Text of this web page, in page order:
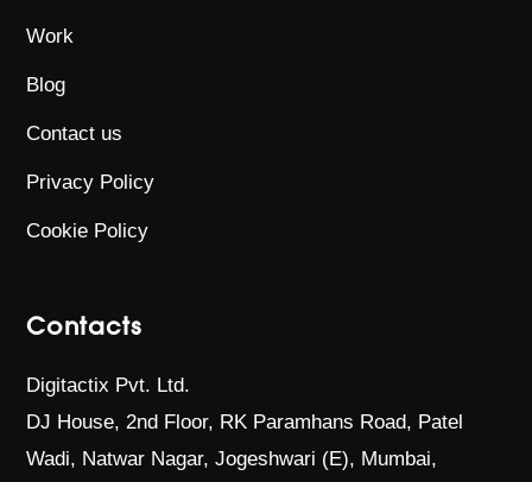
Work
Blog
Contact us
Privacy Policy
Cookie Policy
Contacts
Digitactix Pvt. Ltd.
DJ House, 2nd Floor, RK Paramhans Road, Patel
Wadi, Natwar Nagar, Jogeshwari (E), Mumbai,